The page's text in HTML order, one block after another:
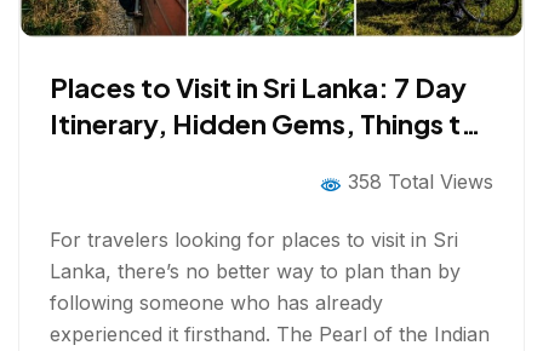
Places to Visit in Sri Lanka: 7 Day
Itinerary, Hidden Gems, Things to
358 Total Views
For travelers looking for places to visit in Sri
Lanka, there’s no better way to plan than by
following someone who has already
experienced it firsthand. The Pearl of the Indian